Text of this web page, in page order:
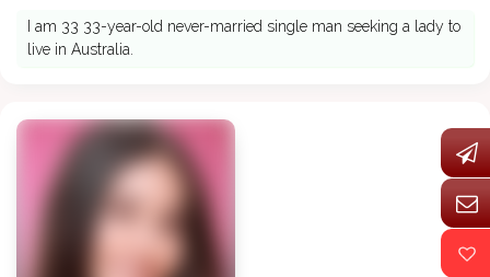
I am 33 33-year-old never-married single man seeking a lady to
live in Australia.